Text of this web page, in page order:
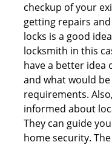
checkup of your
getting repairs
locks is a good
locksmith in this
have a better idea
and what would
requirements.
informed about
They can guide
home security.